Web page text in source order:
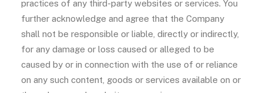
practices of any third-party websites or services. You
further acknowledge and agree that the Company
shall not be responsible or liable, directly or indirectly,
for any damage or loss caused or alleged to be
caused by or in connection with the use of or reliance
on any such content, goods or services available on or